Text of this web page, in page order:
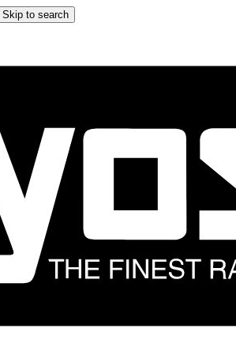
Skip to search